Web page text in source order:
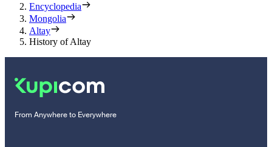
Encyclopedia
Mongolia
Altay
History of Altay
From Anywhere to Everywhere